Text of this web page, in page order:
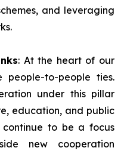
and leveraging
: At the heart of our
people-to-people ties.
under this pillar
education, and public
continue to be a focus
new cooperation